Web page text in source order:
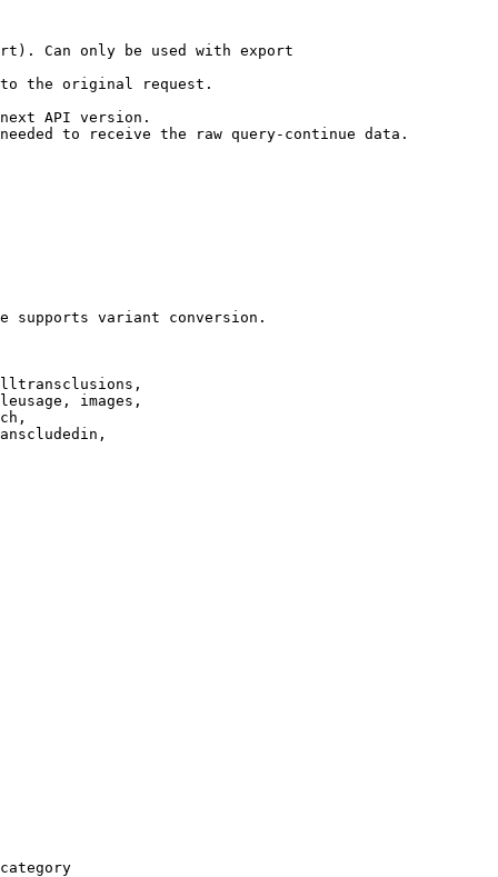
Can only be used with export
the original request.
API version.
to receive the raw query-continue data.
supports variant conversion.
images,